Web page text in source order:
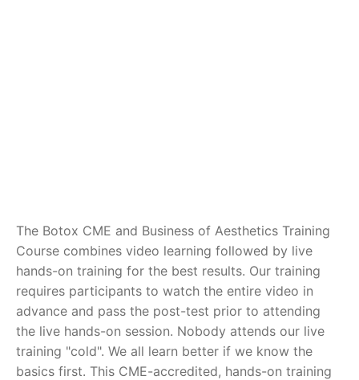
The Botox CME and Business of Aesthetics Training
Course combines video learning followed by live
hands-on training for the best results. Our training
requires participants to watch the entire video in
advance and pass the post-test prior to attending
the live hands-on session. Nobody attends our live
training "cold". We all learn better if we know the
basics first. This CME-accredited, hands-on training